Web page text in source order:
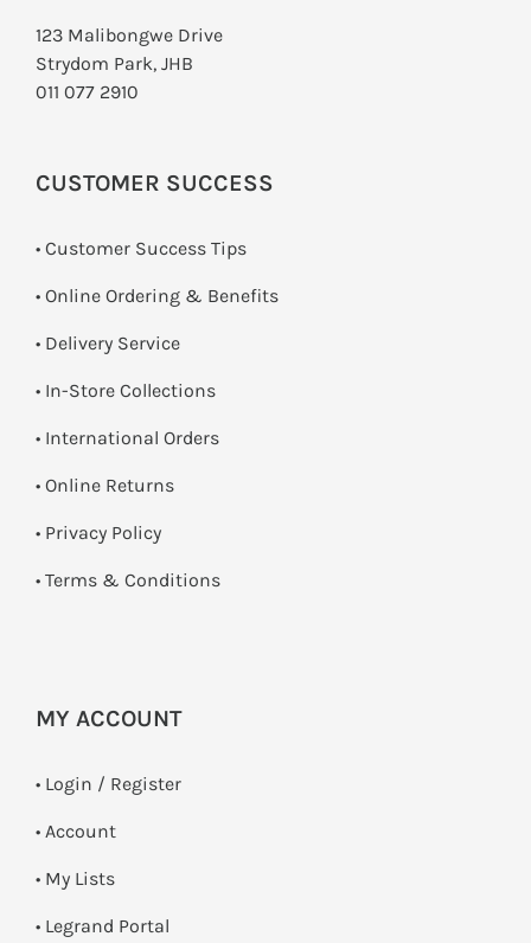
123 Malibongwe Drive
Strydom Park, JHB
011 077 2910
CUSTOMER SUCCESS
• Customer Success Tips
• Online Ordering & Benefits
• Delivery Service
• In-Store Collections
• International Orders
• Online Returns
• Privacy Policy
• Terms & Conditions
MY ACCOUNT
• Login / Register
• Account
• My Lists
• Legrand Portal